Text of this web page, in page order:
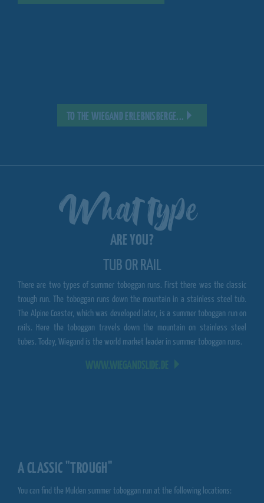
TO THE WIEGAND ERLEBNISBERGE...
What type
ARE YOU?
TUB OR RAIL
There are two types of summer toboggan runs. First there was the classic
trough run. The toboggan runs down the mountain in a stainless steel tub.
The Alpine Coaster, which was developed later, is a summer toboggan run on
rails. Here the toboggan travels down the mountain on stainless steel
tubes. Today, Wiegand is the world market leader in summer toboggan runs.
A CLASSIC "TROUGH"
You can find the Mulden summer toboggan run at the following locations: